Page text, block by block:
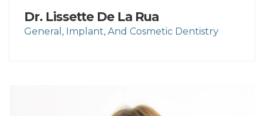
Dr. Lissette De La Rua
General, Implant, And Cosmetic Dentistry